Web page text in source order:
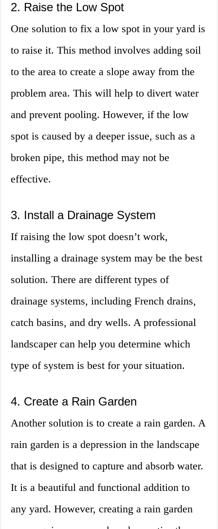
2. Raise the Low Spot
One solution to fix a low spot in your yard is
to raise it. This method involves adding soil
to the area to create a slope away from the
problem area. This will help to divert water
and prevent pooling. However, if the low
spot is caused by a deeper issue, such as a
broken pipe, this method may not be
effective.
3. Install a Drainage System
If raising the low spot doesn’t work,
installing a drainage system may be the best
solution. There are different types of
drainage systems, including French drains,
catch basins, and dry wells. A professional
landscaper can help you determine which
type of system is best for your situation.
4. Create a Rain Garden
Another solution is to create a rain garden. A
rain garden is a depression in the landscape
that is designed to capture and absorb water.
It is a beautiful and functional addition to
any yard. However, creating a rain garden